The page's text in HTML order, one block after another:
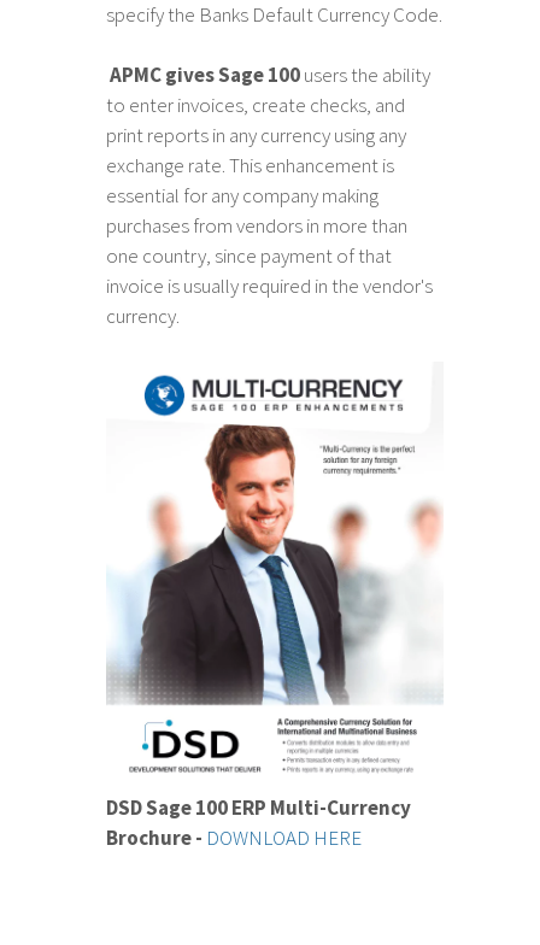
specify the Banks Default Currency Code.
APMC gives Sage 100users the ability
to enter invoices, create checks, and
print reports in any currency using any
exchange rate. This enhancement is
essential for any company making
purchases from vendors in more than
one country, since payment of that
invoice is usually required in the vendor's
currency.
DSD Sage 100 ERP Multi-Currency
Brochure - DOWNLOAD HERE